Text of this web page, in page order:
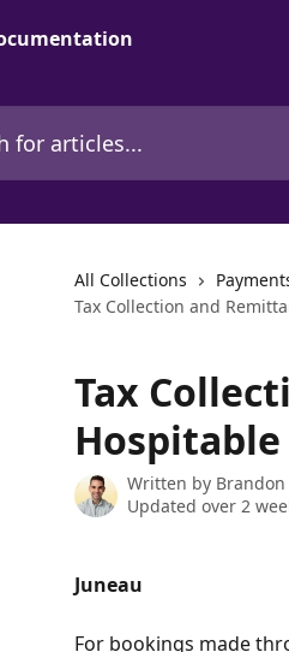
All Collections
Tax Collection and
Tax
Written by
Updated over 2
Juneau
For bookings made